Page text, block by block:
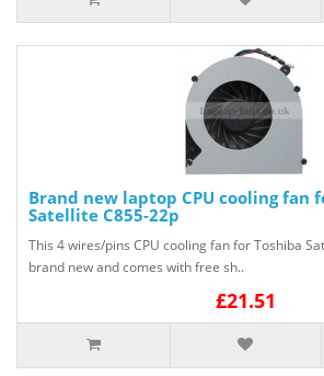
Brand new laptop CPU cooling fan
Satellite C855-22p
This 4 wires/pins CPU cooling fan for Toshiba
brand new and comes with free sh..
£21.51